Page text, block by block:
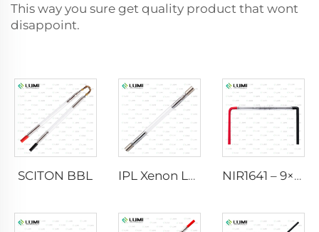
This way you sure get quality product that wont
disappoint.
SCITON BBL IPL Xenon Lamp P1640 – 7×47×110 mm NIR1641 – 9×45×110 mm